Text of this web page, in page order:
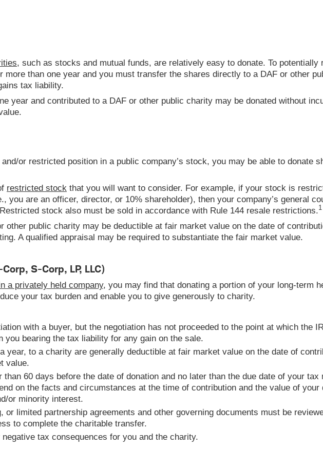
, such as stocks and mutual funds, are relatively easy to donate. To potentially
more than one year and you must transfer the shares directly to a DAF or other
tax liability.
year and contributed to a DAF or other public charity may be donated without
or restricted position in a public company’s stock, you may be able to donate
restricted stock that you will want to consider. For example, if your stock is
you are an officer, director, or 10% shareholder), then your company’s general
stock also must be sold in accordance with Rule 144 resale restrictions.1
other public charity may be deductible at fair market value on the date of
A qualified appraisal may be required to substantiate the fair market value.
S-Corp, LP, LLC)
a privately held company, you may find that donating a portion of your long-term
your tax burden and enable you to give generously to charity.
with a buyer, but the negotiation has not proceeded to the point at which the
you bearing the tax liability for any gain on the sale.
year, to a charity are generally deductible at fair market value on the date of
value.
60 days before the date of donation and no later than the due date of your
on the facts and circumstances at the time of contribution and the value of your
or minority interest.
or limited partnership agreements and other governing documents must be
to complete the charitable transfer.
tax consequences for you and the charity.